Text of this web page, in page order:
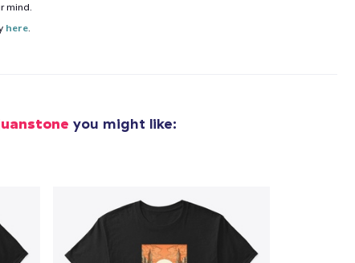
mind.
here.
you might like: